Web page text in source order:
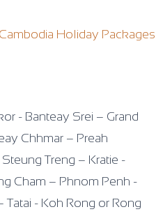
Cambodia Holiday Packages
- Banteay Srei – Grand
Chhmar – Preah
Treng – Kratie -
Cham – Phnom Penh -
- Koh Rong or Rong